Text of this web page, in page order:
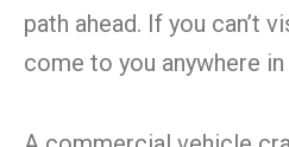
path ahead. If you can’t
come to you anywhere